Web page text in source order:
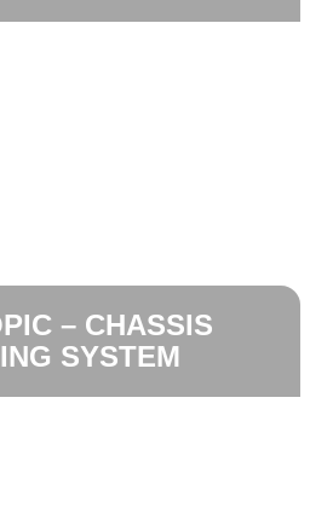
– CHASSIS
SYSTEM